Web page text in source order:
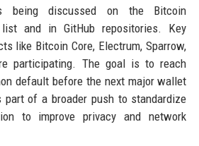
being discussed on the Bitcoin
list and in GitHub repositories. Key
like Bitcoin Core, Electrum, Sparrow,
participating. The goal is to reach
default before the next major wallet
part of a broader push to standardize
to improve privacy and network